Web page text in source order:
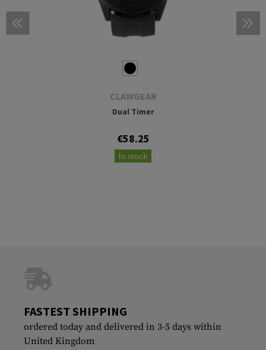
CLAWGEAR
Dual Timer
€58.25
In stock
FASTEST SHIPPING
ordered today and delivered in 3-5 days within
United Kingdom